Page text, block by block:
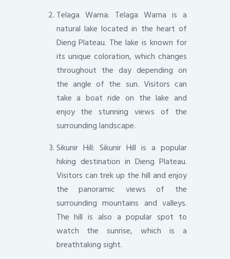
Telaga Warna: Telaga Warna is a
natural lake located in the heart of
Dieng Plateau. The lake is known for
its unique coloration, which changes
throughout the day depending on
the angle of the sun. Visitors can
take a boat ride on the lake and
enjoy the stunning views of the
surrounding landscape.
Sikunir Hill: Sikunir Hill is a popular
hiking destination in Dieng Plateau.
Visitors can trek up the hill and enjoy
the panoramic views of the
surrounding mountains and valleys.
The hill is also a popular spot to
watch the sunrise, which is a
breathtaking sight.